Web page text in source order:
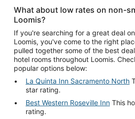
What about low rates on non-
Loomis?
If you're searching for a great deal
Loomis, you've come to the right
pulled together some of the best
hotel rooms throughout Loomis.
popular options below:
La Quinta Inn Sacramento North
star rating.
Best Western Roseville Inn This
rating.